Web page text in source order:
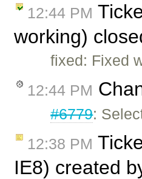
12:44 PM
working)
fixed: Fixed
12:44 PM
#6779:
12:38 PM
IE8) created